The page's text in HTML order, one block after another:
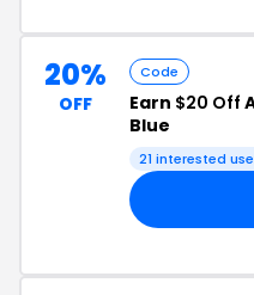
20%
OFF
Code
Earn $20 Off
Blue
21 interested